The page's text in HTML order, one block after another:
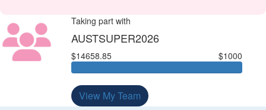
Taking part with
AUSTSUPER2026
$14658.85 $1000
View My Team